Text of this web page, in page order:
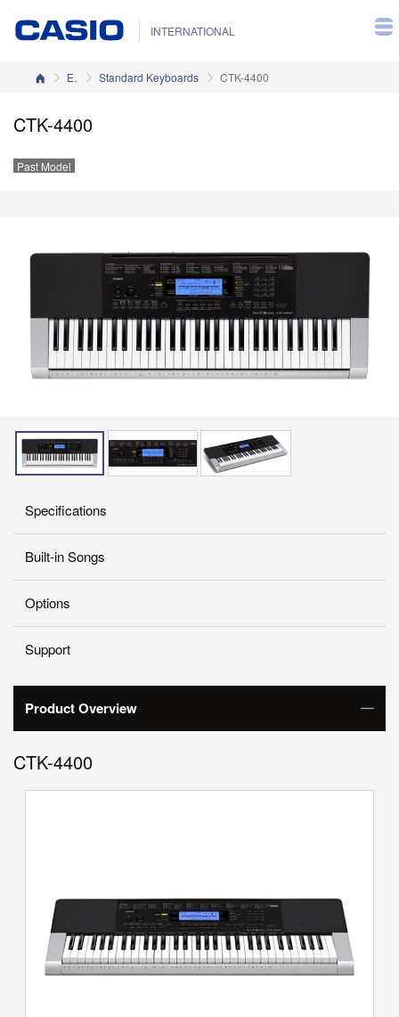
INTERNATIONAL
HomeElectronic Musical Instruments Standard Keyboards CTK-4400
CTK-4400
Past Model
Specifications
Built-in Songs
Options
Support
Product Overview
CTK-4400